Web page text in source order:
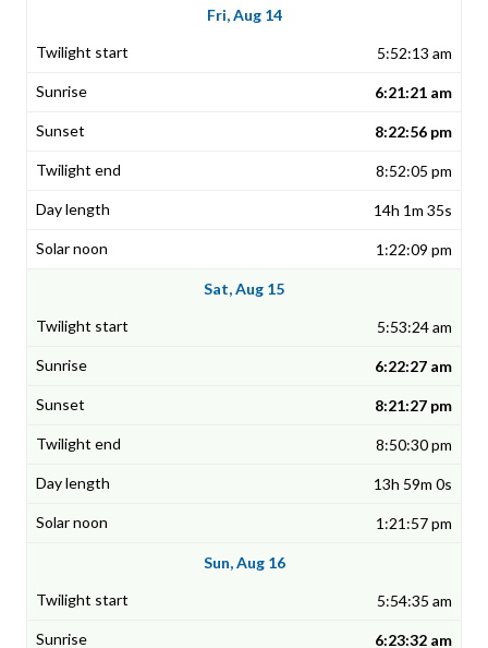
Fri, Aug 14
5:52:13 am
6:21:21 am
8:22:56 pm
8:52:05 pm
14h 1m 35s
1:22:09 pm
Sat, Aug 15
5:53:24 am
6:22:27 am
8:21:27 pm
8:50:30 pm
13h 59m 0s
1:21:57 pm
Sun, Aug 16
5:54:35 am
6:23:32 am